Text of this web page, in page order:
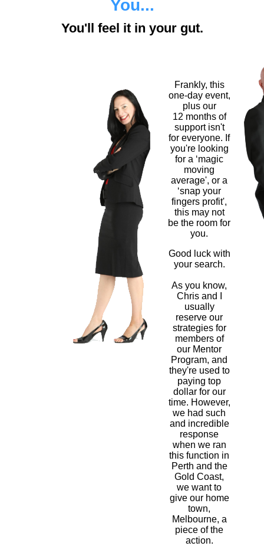
You...
You'll feel it in your gut.
Frankly, this
one-day event,
plus our
12 months of
support isn't
for everyone. If
you're looking
for a ‘magic
moving
average', or a
‘snap your
fingers profit',
this may not
be the room for
you.
Good luck with
your search.
As you know,
Chris and I
usually
reserve our
strategies for
members of
our Mentor
Program, and
they're used to
paying top
dollar for our
time. However,
we had such
and incredible
response
when we ran
this function in
Perth and the
Gold Coast,
we want to
give our home
town,
Melbourne, a
piece of the
action.